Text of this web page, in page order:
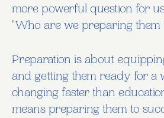
more powerful question for
"Who are we preparing them
Preparation is about
and getting them ready for a
changing faster than
means preparing them to